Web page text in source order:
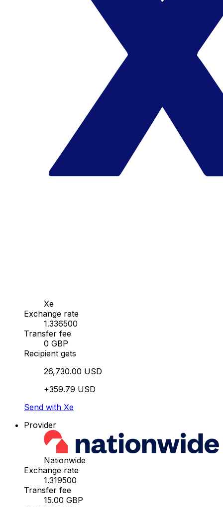
Xe
Exchange rate
1.336500
Transfer fee
0 GBP
Recipient gets
26,730.00 USD
+359.79 USD
Send with Xe
Provider
Nationwide
Exchange rate
1.319500
Transfer fee
15.00 GBP